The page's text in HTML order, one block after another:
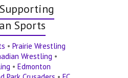
Sports
•Prairie Wrestling
Wrestling •
•Edmonton